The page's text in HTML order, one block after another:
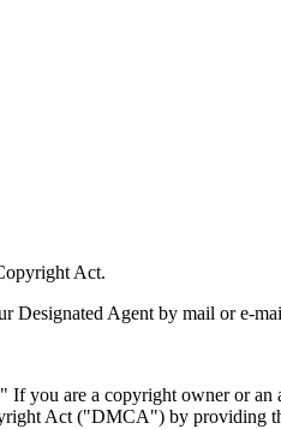
Act.
Designated Agent by mail or e-
you are a copyright owner or an
Act ("DMCA") by providing